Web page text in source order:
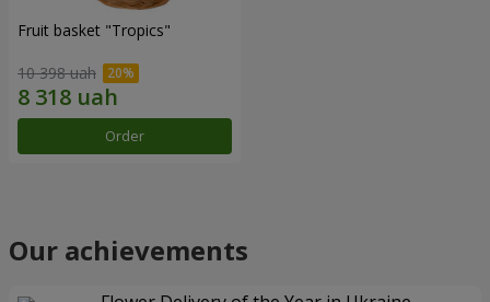
Fruit basket "Tropics"
10 398 uah
Order
Our achievements